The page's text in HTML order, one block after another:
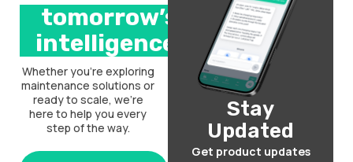
tomorrow’s
intelligence.
Whether you’re exploring
maintenance solutions or
ready to scale, we’re
here to help you every
step of the way.
Stay
Updated
Get product updates